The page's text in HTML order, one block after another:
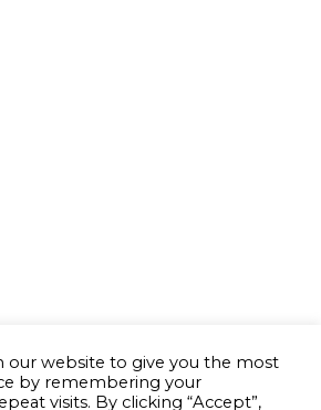
our website to give you the most
by remembering your
visits. By clicking “Accept”,